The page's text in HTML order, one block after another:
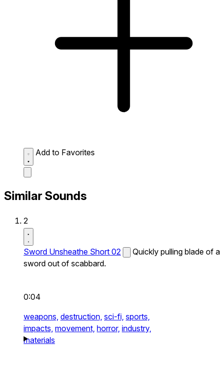
Add to Favorites
Similar Sounds
2
Sword Unsheathe Short 02
Quickly pulling blade of a
sword out of scabbard.
0:04
weapons, destruction, sci-fi, sports,
impacts, movement, horror, industry,
materials